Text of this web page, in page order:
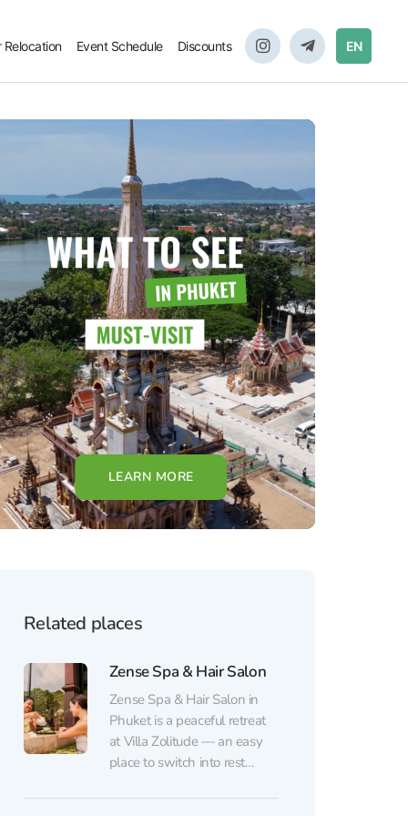
Relocation Event Schedule Discounts EN
LEARN MORE
Related places
Zense Spa & Hair Salon
Zense Spa & Hair Salon in
Phuket is a peaceful retreat
at Villa Zolitude — an easy
place to switch into rest
and calming, with a cozy,